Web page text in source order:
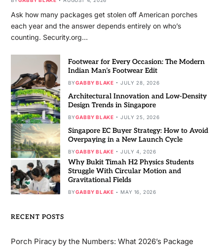
Ask how many packages get stolen off American porches
each year and the answer depends entirely on who’s
counting. Security.org…
Footwear for Every Occasion: The Modern
Indian Man’s Footwear Edit
BYGABBY BLAKE JULY 28, 2026
Architectural Innovation and Low-Density
Design Trends in Singapore
BYGABBY BLAKE JULY 25, 2026
Singapore EC Buyer Strategy: How to Avoid
Overpaying in a New Launch Cycle
BYGABBY BLAKE JULY 4, 2026
Why Bukit Timah H2 Physics Students
Struggle With Circular Motion and
Gravitational Fields
BYGABBY BLAKE MAY 16, 2026
RECENT POSTS
Porch Piracy by the Numbers: What 2026’s Package